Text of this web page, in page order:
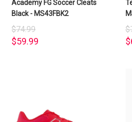
Academy FG Soccer Cleats
Black - MS43FBK2
$74.99
$59.99